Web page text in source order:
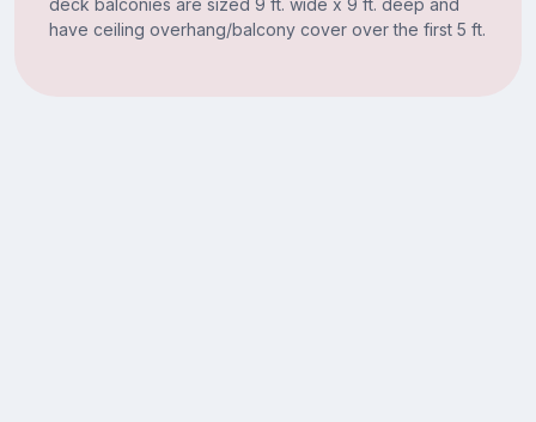
have ceiling overhang/balcony cover over the first 5 ft.